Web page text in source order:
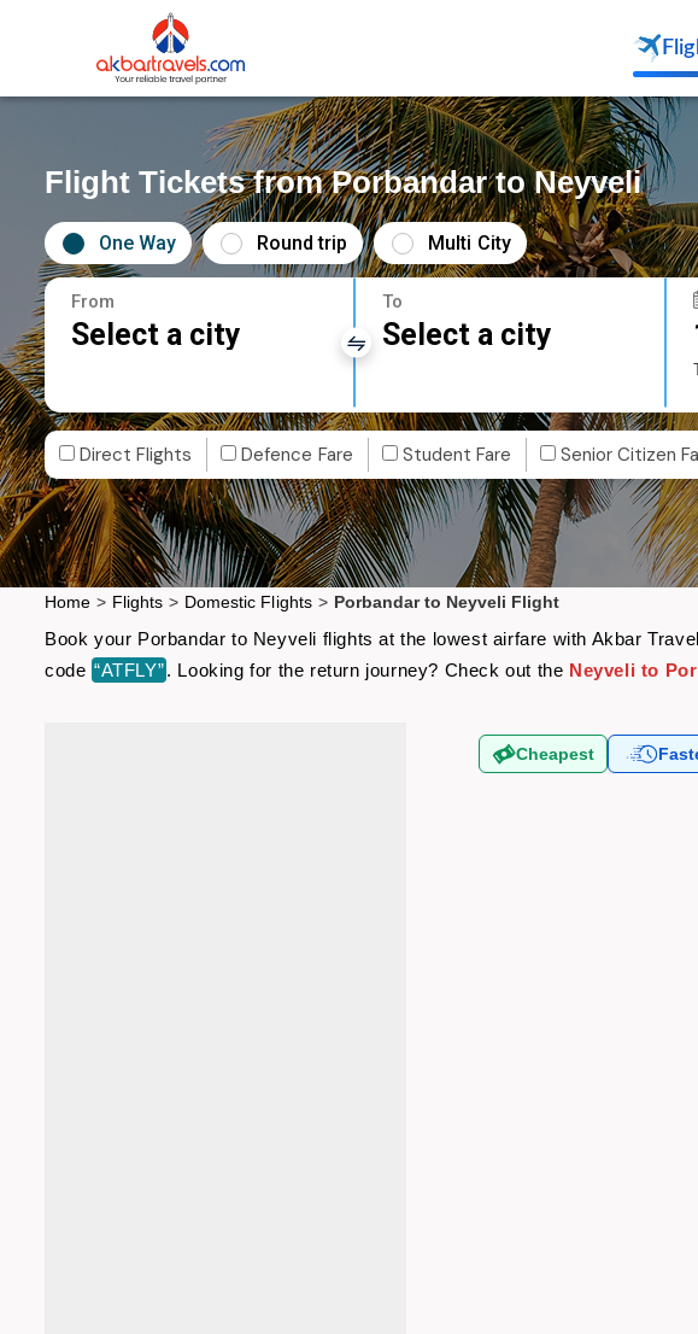
Flight Tickets from Porbandar to Neyveli
One Way Round trip Multi City
From
Select a city
To
Select a city
Direct Flights Defence Fare Student Fare Senior Citizen
Home > Flights > Domestic Flights > Porbandar to Neyveli Flight
Book your Porbandar to Neyveli flights at the lowest airfare with Akbar
code “ATFLY”. Looking for the return journey? Check out the Neyveli to
Cheapest